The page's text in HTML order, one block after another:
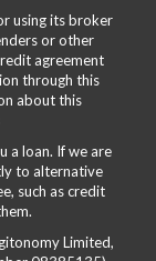
using its broker
or other
agreement
through this
about this
a loan. If we are
to alternative
such as credit
Limited,